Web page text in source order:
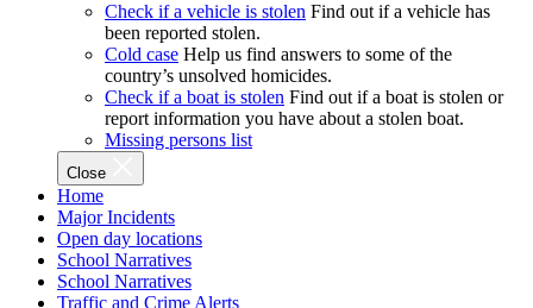
Check if a vehicle is stolen Find out if a vehicle has
been reported stolen.
Cold case Help us find answers to some of the
country’s unsolved homicides.
Check if a boat is stolen Find out if a boat is stolen or
report information you have about a stolen boat.
Missing persons list
Close
Home
Major Incidents
Open day locations
School Narratives
School Narratives
Traffic and Crime Alerts